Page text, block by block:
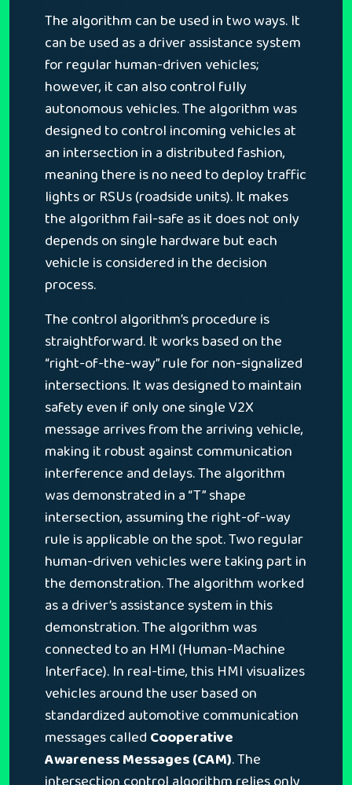
The algorithm can be used in two ways. It
can be used as a driver assistance system
for regular human-driven vehicles;
however, it can also control fully
autonomous vehicles. The algorithm was
designed to control incoming vehicles at
an intersection in a distributed fashion,
meaning there is no need to deploy traffic
lights or RSUs (roadside units). It makes
the algorithm fail-safe as it does not only
depends on single hardware but each
vehicle is considered in the decision
process.
The control algorithm’s procedure is
straightforward. It works based on the
“right-of-the-way” rule for non-signalized
intersections. It was designed to maintain
safety even if only one single V2X
message arrives from the arriving vehicle,
making it robust against communication
interference and delays. The algorithm
was demonstrated in a “T” shape
intersection, assuming the right-of-way
rule is applicable on the spot. Two regular
human-driven vehicles were taking part in
the demonstration. The algorithm worked
as a driver’s assistance system in this
demonstration. The algorithm was
connected to an HMI (Human-Machine
Interface). In real-time, this HMI visualizes
vehicles around the user based on
standardized automotive communication
messages called Cooperative
Awareness Messages (CAM). The